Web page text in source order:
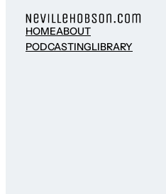
HOMEABOUT
PODCASTINGLIBRARY